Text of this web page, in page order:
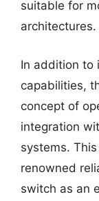
suitable for
architectures.
In addition to
capabilities,
concept of
integration
systems.
renowned
switch as an